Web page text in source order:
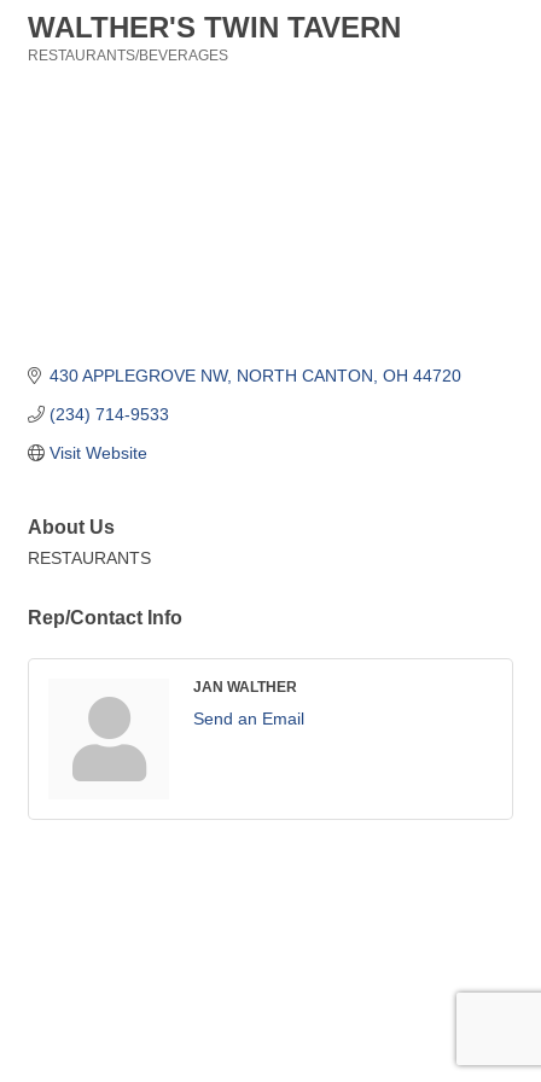
WALTHER'S TWIN TAVERN
RESTAURANTS/BEVERAGES
430 APPLEGROVE NW NORTH CANTON OH 44720
(234) 714-9533
Visit Website
About Us
RESTAURANTS
Rep/Contact Info
JAN WALTHER
Send an Email